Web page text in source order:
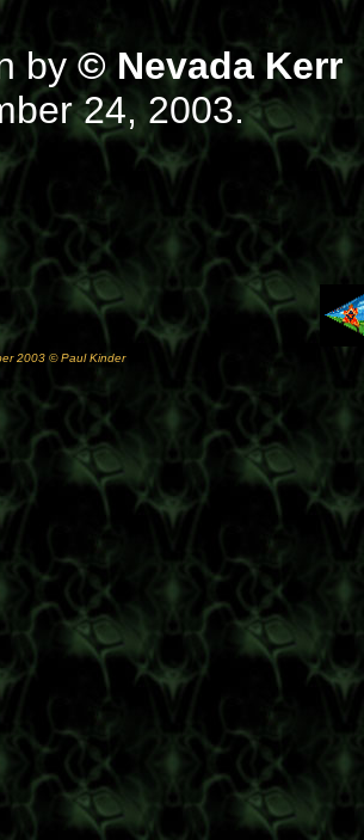
by © Nevada Kerr
24, 2003.
2003 © Paul Kinder